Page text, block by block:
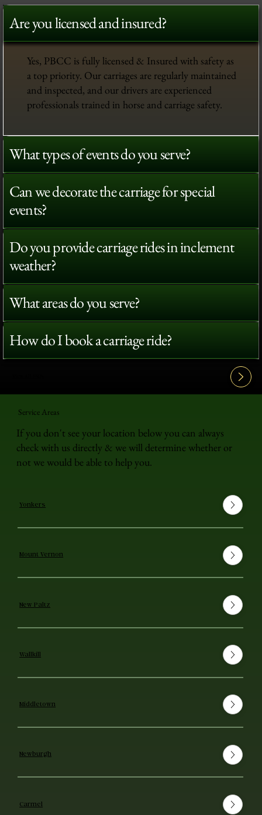
Are you licensed and insured?
Yes, PBCC is fully licensed & Insured with safety as
a top priority. Our carriages are regularly maintained
and inspected, and our drivers are experienced
professionals trained in horse and carriage safety.
What types of events do you serve?
Can we decorate the carriage for special
events?
Do you provide carriage rides in inclement
weather?
What areas do you serve?
How do I book a carriage ride?
Service Areas
If you don't see your location below you can always
check with us directly & we will determine whether or
not we would be able to help you.
Yonkers
Mount Vernon
New Paltz
Wallkill
Middletown
Newburgh
Carmel